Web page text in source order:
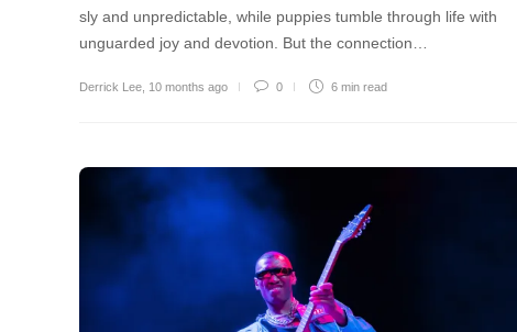
sly and unpredictable, while puppies tumble through life with
unguarded joy and devotion. But the connection…
Derrick Lee 10 months ago 0 6 min read